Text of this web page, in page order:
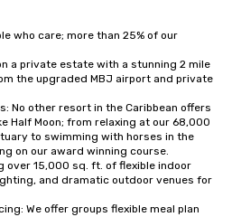
who care; more than 25% of our
a private estate with a stunning 2 mile
the upgraded MBJ airport and private
No other resort in the Caribbean offers
Half Moon; from relaxing at our 68,000
to swimming with horses in the
on our award winning course.
over 15,000 sq. ft. of flexible indoor
and dramatic outdoor venues for
We offer groups flexible meal plan